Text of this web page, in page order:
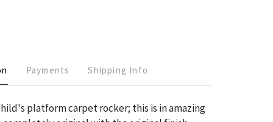
Payments Shipping Info
platform carpet rocker; this is in amazing